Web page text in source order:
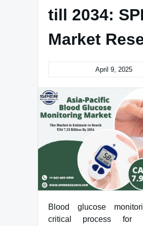
till 2034:
Market
April 9, 2025
Blood glucose
critical process for